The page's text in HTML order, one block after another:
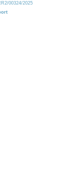
00324/2025